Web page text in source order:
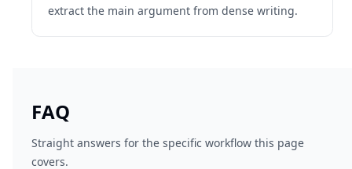
extract the main argument from dense writing.
FAQ
Straight answers for the specific workflow this page
covers.